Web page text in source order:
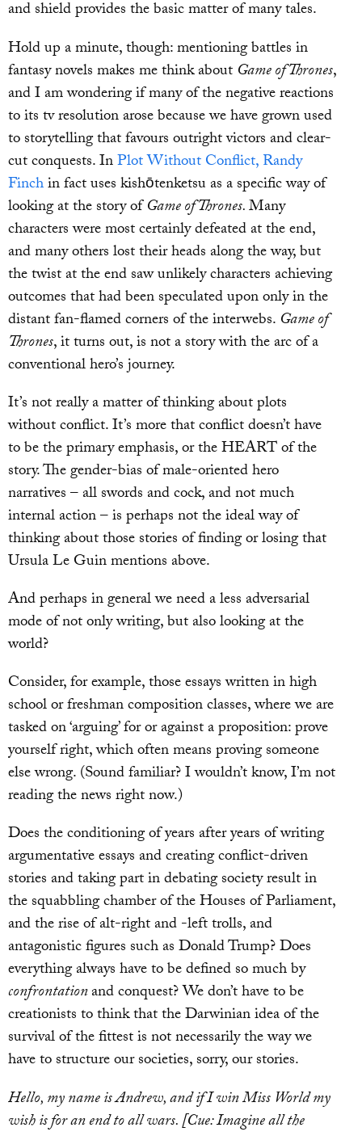
and shield provides the basic matter of many tales.
Hold up a minute, though: mentioning battles in
fantasy novels makes me think about Game of Thrones,
and I am wondering if many of the negative reactions
to its tv resolution arose because we have grown used
to storytelling that favours outright victors and clear-
cut conquests. InPlot Without Conflict, Randy
Finchin fact uses kishōtenketsu as a specific way of
looking at the story ofGame of Thrones.Many
characters were most certainly defeated at the end,
and many others lost their heads along the way, but
the twist at the end saw unlikely characters achieving
outcomes that had been speculated upon only in the
distant fan-flamed corners of the interwebs. Game of
Thrones, it turns out, is not a story with the arc of a
conventional hero’s journey.
It’s not really a matter of thinking about plots
without conflict. It’s more that conflict doesn’t have
to be the primary emphasis, or the HEART of the
story. The gender-bias of male-oriented hero
narratives – all swords and cock, and not much
internal action – is perhaps not the ideal way of
thinking about those stories of finding or losing that
Ursula Le Guin mentions above.
And perhaps in general we need a less adversarial
mode of not only writing, but also looking at the
world?
Consider, for example, those essays written in high
school or freshman composition classes, where we are
tasked on ‘arguing’ for or against a proposition: prove
yourself right, which often means proving someone
else wrong. (Sound familiar? I wouldn’t know, I’m not
reading the news right now.)
Does the conditioning of years after years of writing
argumentative essays and creating conflict-driven
stories and taking part in debating society result in
the squabbling chamber of the Houses of Parliament,
and the rise of alt-right and -left trolls, and
antagonistic figures such as Donald Trump? Does
everything always have to be defined so much by
confrontationand conquest? We don’t have to be
creationists to think that the Darwinian idea of the
survival of the fittest is not necessarily the way we
have to structure our societies, sorry, our stories.
Hello, my name is Andrew, and if I win Miss World my
wish is for an end to all wars. [Cue: Imagine all the